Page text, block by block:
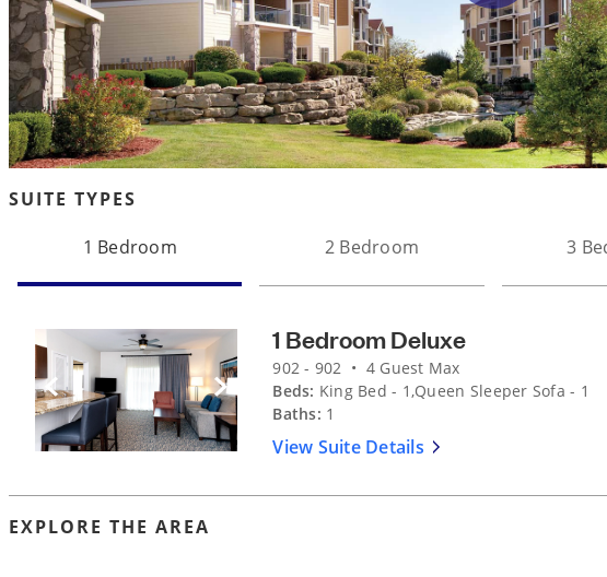
SUITE TYPES
1 Bedroom
2 Bedroom 3
Previous Slide Next Slide
1 Bedroom Deluxe
902 - 902 • 4 Guest Max
Beds: King Bed - 1,Queen Sleeper Sofa - 1
Baths: 1
View Suite Details
EXPLORE THE AREA